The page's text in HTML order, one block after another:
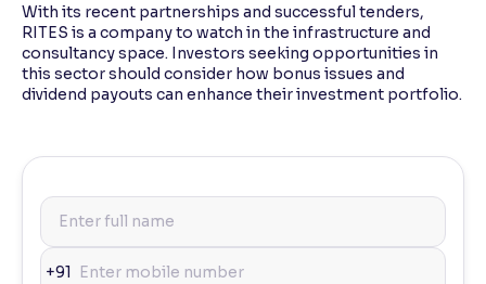
With its recent partnerships and successful tenders,
RITES is a company to watch in the infrastructure and
consultancy space. Investors seeking opportunities in
this sector should consider how bonus issues and
dividend payouts can enhance their investment portfolio.
+91